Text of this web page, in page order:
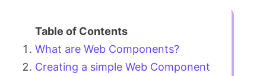
What are Web Components?
Creating a simple Web Component